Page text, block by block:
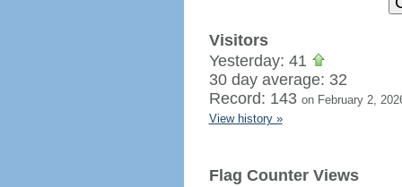
Visitors
Yesterday: 41
30 day average: 32
Record: 143 on February 2,
View history »
Flag Counter Views